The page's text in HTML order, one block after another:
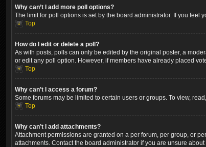
Why can’t I add more poll options?
The limit for poll options is set by the board administrator. If you
Top
How do I edit or delete a poll?
As with posts, polls can only be edited by the original poster, a
or edit any poll option. However, if members have already placed
Top
Why can’t I access a forum?
Some forums may be limited to certain users or groups. To view,
Top
Why can’t I add attachments?
Attachment permissions are granted on a per forum, per group, or
attachments. Contact the board administrator if you are unsure